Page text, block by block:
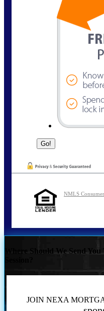
NMLS
Where Should We Send
JOIN NEXA